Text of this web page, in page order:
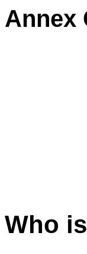
Annex
Who